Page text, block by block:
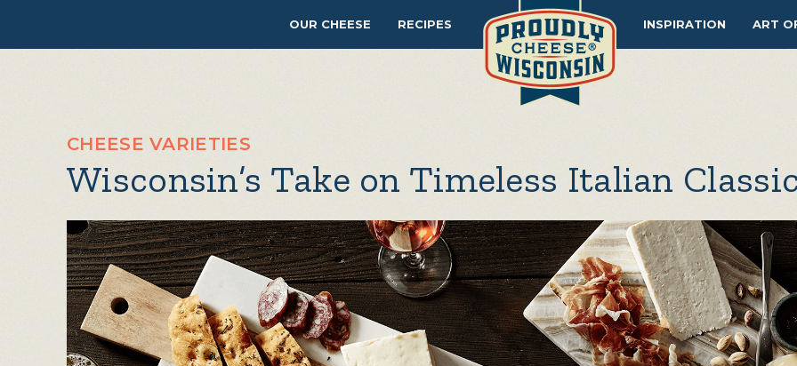
OUR CHEESE RECIPES INSPIRATION ART
CHEESE VARIETIES
Wisconsin’s Take on Timeless Italian